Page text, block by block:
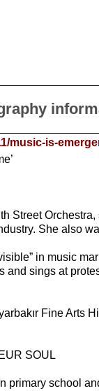
music-is-
Street
She also
in music
and sings at
Fine Arts
SOUL
primary school